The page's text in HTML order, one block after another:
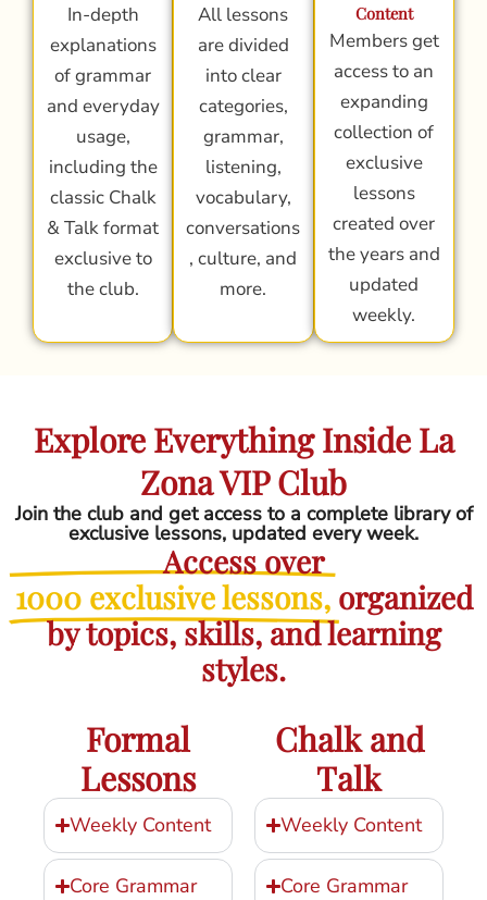
In-depth
explanations
of grammar
and everyday
usage,
including the
classic Chalk
& Talk format
exclusive to
the club.
All lessons
are divided
into clear
categories,
grammar,
listening,
vocabulary,
conversations
, culture, and
more.
Content
Members get
access to an
expanding
collection of
exclusive
lessons
created over
the years and
updated
weekly.
Explore Everything Inside La
Zona VIP Club
Join the club and get access to a complete library of
exclusive lessons, updated every week.
Access over
1000 exclusive lessons, organized
by topics, skills, and learning
styles.
Formal
Lessons
Weekly Content
Core Grammar
Chalk and
Talk
Weekly Content
Core Grammar